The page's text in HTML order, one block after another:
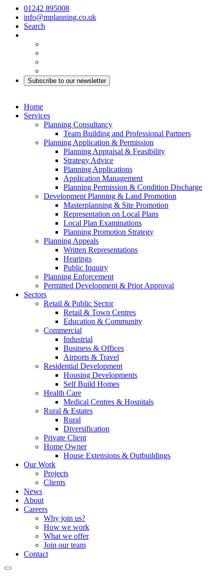
01242 895008
info@mplanning.co.uk
Search
Subscribe to our newsletter
Home
Services
Planning Consultancy
Team Building and Professional Partners
Planning Application & Permission
Planning Appraisal & Feasibility
Strategy Advice
Planning Applications
Application Management
Planning Permission & Condition Discharge
Development Planning & Land Promotion
Masterplanning & Site Promotion
Representation on Local Plans
Local Plan Examinations
Planning Promotion Strategy
Planning Appeals
Written Representations
Hearings
Public Inquiry
Planning Enforcement
Permitted Development & Prior Approval
Sectors
Retail & Public Sector
Retail & Town Centres
Education & Community
Commercial
Industrial
Business & Offices
Airports & Travel
Residential Development
Housing Developments
Self Build Homes
Health Care
Medical Centres & Hospitals
Rural & Estates
Rural
Diversification
Private Client
Home Owner
House Extensions & Outbuildings
Our Work
Projects
Clients
News
About
Careers
Why join us?
How we work
What we offer
Join our team
Contact